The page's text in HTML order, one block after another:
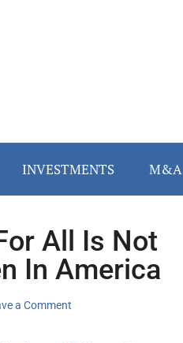
INVESTMENTS M&A
All Is Not
In America
a Comment